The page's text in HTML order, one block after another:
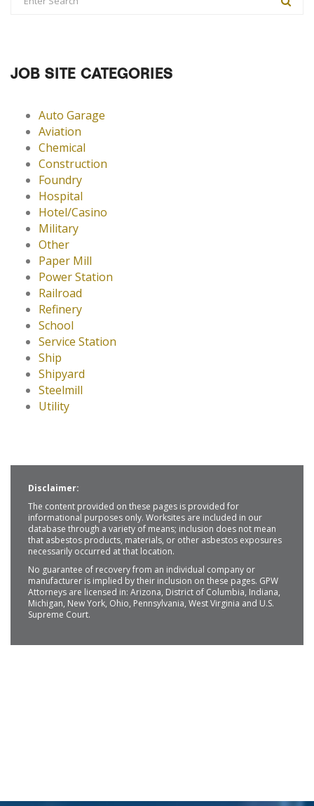
JOB SITE CATEGORIES
Auto Garage
Aviation
Chemical
Construction
Foundry
Hospital
Hotel/Casino
Military
Other
Paper Mill
Power Station
Railroad
Refinery
School
Service Station
Ship
Shipyard
Steelmill
Utility
Disclaimer:
The content provided on these pages is provided for
informational purposes only. Worksites are included in our
database through a variety of means; inclusion does not mean
that asbestos products, materials, or other asbestos exposures
necessarily occurred at that location.
No guarantee of recovery from an individual company or
manufacturer is implied by their inclusion on these pages. GPW
Attorneys are licensed in: Arizona, District of Columbia, Indiana,
Michigan, New York, Ohio, Pennsylvania, West Virginia and U.S.
Supreme Court.